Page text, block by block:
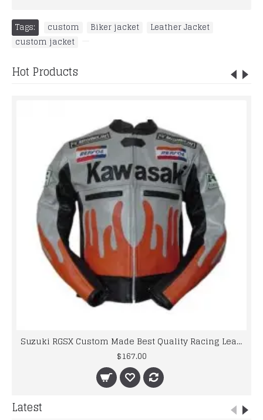
Tags: custom Biker jacket Leather Jacket
custom jacket
Hot Products
Suzuki RGSX Custom Made Best Quality Racing Leather Jacket
$167.00
Latest